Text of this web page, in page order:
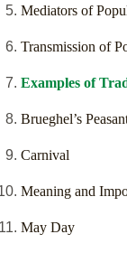
Mediators of
Transmission of
Examples of
Brueghel’s
Carnival
Meaning and
May Day